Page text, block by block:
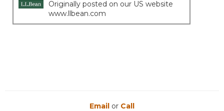
Originally posted on our US website
www.llbean.com
Email or Call